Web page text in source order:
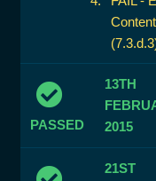
PASSED
13TH
2015
21ST